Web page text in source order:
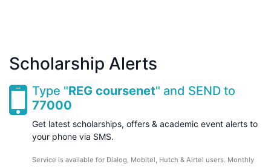
Scholarship Alerts
Type "REG coursenet" and SEND to
77000
Get latest scholarships, offers & academic event alerts to
your phone via SMS.
Service is available for Dialog, Mobitel, Hutch & Airtel users. Monthly